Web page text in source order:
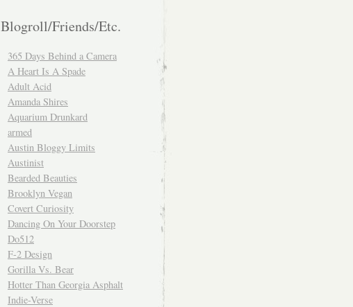
Blogroll/Friends/Etc.
365 Days Behind a Camera
A Heart Is A Spade
Adult Acid
Amanda Shires
Aquarium Drunkard
armed
Austin Bloggy Limits
Austinist
Bearded Beauties
Brooklyn Vegan
Covert Curiosity
Dancing On Your Doorstep
Do512
F-2 Design
Gorilla Vs. Bear
Hotter Than Georgia Asphalt
Indie-Verse